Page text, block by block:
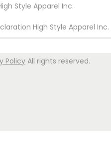
Style Apparel Inc.
High Style Apparel
prints, logos, and
Property of High Style
Copyright protects the
you may apply through
Policy All rights reserved.